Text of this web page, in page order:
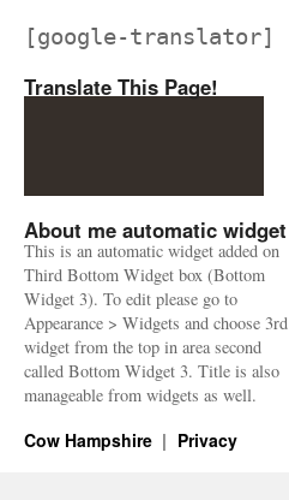
[google-translator]
Translate This Page!
About me automatic widget
This is an automatic widget added on
Third Bottom Widget box (Bottom
Widget 3). To edit please go to
Appearance > Widgets and choose 3rd
widget from the top in area second
called Bottom Widget 3. Title is also
manageable from widgets as well.
Cow Hampshire Privacy